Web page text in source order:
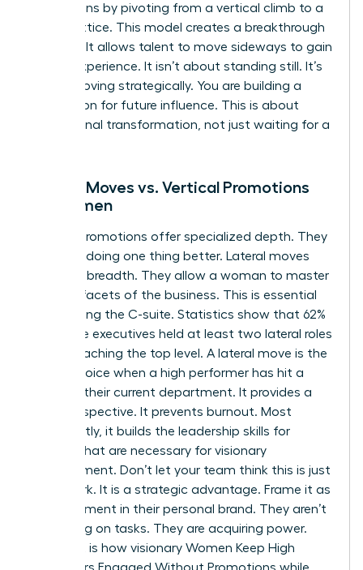
promotions by pivoting from a vertical climb to a
career lattice. This model creates a breakthrough
mindset. It allows talent to move sideways to gain
critical experience. It isn’t about standing still. It’s
about moving strategically. You are building a
foundation for future influence. This is about
professional transformation, not just waiting for a
Lateral Moves vs. Vertical Promotions
for Women
Vertical promotions offer specialized depth. They
focus on doing one thing better. Lateral moves
offer skill breadth. They allow a woman to master
multiple facets of the business. This is essential
for reaching the C-suite. Statistics show that 62%
of female executives held at least two lateral roles
before reaching the top level. A lateral move is the
better choice when a high performer has hit a
ceiling in their current department. It provides a
fresh perspective. It prevents burnout. Most
importantly, it builds the leadership skills for
that are necessary for visionary
management. Don’t let your team think this is just
more work. It is a strategic advantage. Frame it as
an investment in their personal brand. They aren’t
just taking on tasks. They are acquiring power.
This shift is how visionary Women Keep High
Performers Engaged Without Promotions while